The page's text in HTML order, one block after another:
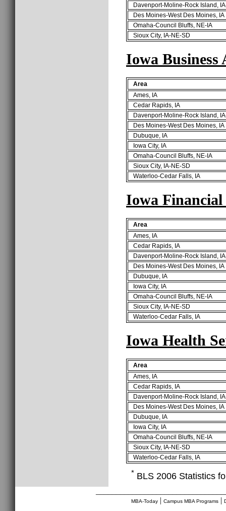
Davenport-Moline-Rock Island,
Des Moines-West Des Moines, IA
Omaha-Council Bluffs, NE-IA
Sioux City, IA-NE-SD
Iowa Business
Area
Ames, IA
Cedar Rapids, IA
Davenport-Moline-Rock Island,
Des Moines-West Des Moines, IA
Dubuque, IA
Iowa City, IA
Omaha-Council Bluffs, NE-IA
Sioux City, IA-NE-SD
Waterloo-Cedar Falls, IA
Iowa
Area
Ames, IA
Cedar Rapids, IA
Davenport-Moline-Rock Island,
Des Moines-West Des Moines, IA
Dubuque, IA
Iowa City, IA
Omaha-Council Bluffs, NE-IA
Sioux City, IA-NE-SD
Waterloo-Cedar Falls, IA
Iowa Health
Area
Ames, IA
Cedar Rapids, IA
Davenport-Moline-Rock Island,
Des Moines-West Des Moines, IA
Dubuque, IA
Iowa City, IA
Omaha-Council Bluffs, NE-IA
Sioux City, IA-NE-SD
Waterloo-Cedar Falls, IA
* BLS 2006 Statistics
MBA-Today| Campus MBA Programs|